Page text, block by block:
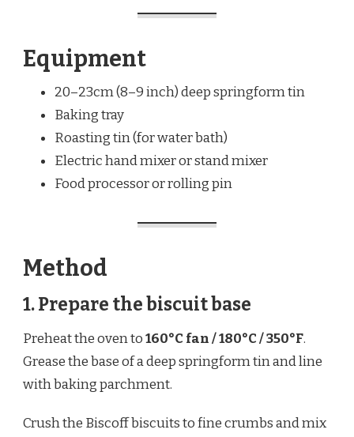
Equipment
20–23cm (8–9 inch) deep springform tin
Baking tray
Roasting tin (for water bath)
Electric hand mixer or stand mixer
Food processor or rolling pin
Method
1. Prepare the biscuit base
Preheat the oven to160°C fan / 180°C / 350°F.
Grease the base of a deep springform tin and line
with baking parchment.
Crush the Biscoff biscuits to fine crumbs and mix